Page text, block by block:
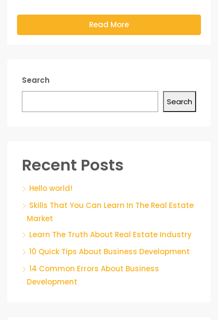
Read More
Search
Search
Recent Posts
Hello world!
Skills That You Can Learn In The Real Estate
Market
Learn The Truth About Real Estate Industry
10 Quick Tips About Business Development
14 Common Errors About Business
Development